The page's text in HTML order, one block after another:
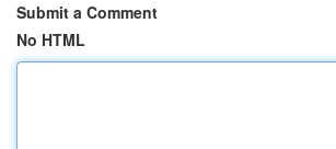
Submit a Comment
No HTML